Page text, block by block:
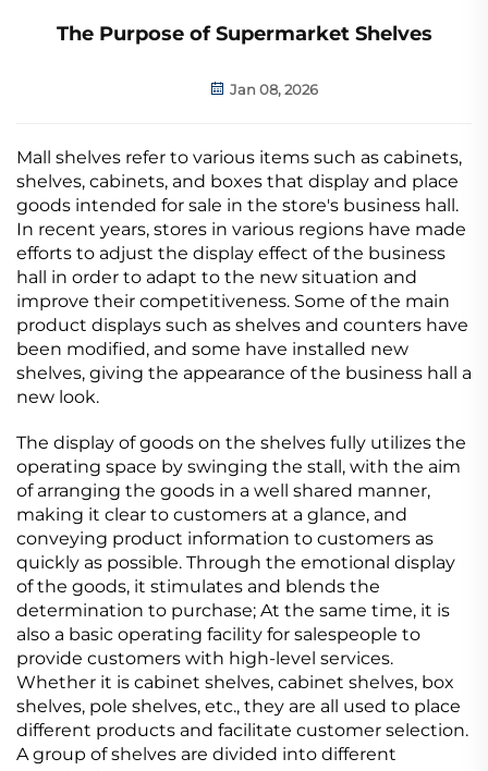
The Purpose of Supermarket Shelves
Jan 08, 2026
Mall shelves refer to various items such as cabinets,
shelves, cabinets, and boxes that display and place
goods intended for sale in the store's business hall.
In recent years, stores in various regions have made
efforts to adjust the display effect of the business
hall in order to adapt to the new situation and
improve their competitiveness. Some of the main
product displays such as shelves and counters have
been modified, and some have installed new
shelves, giving the appearance of the business hall a
new look.
The display of goods on the shelves fully utilizes the
operating space by swinging the stall, with the aim
of arranging the goods in a well shared manner,
making it clear to customers at a glance, and
conveying product information to customers as
quickly as possible. Through the emotional display
of the goods, it stimulates and blends the
determination to purchase; At the same time, it is
also a basic operating facility for salespeople to
provide customers with high-level services.
Whether it is cabinet shelves, cabinet shelves, box
shelves, pole shelves, etc., they are all used to place
different products and facilitate customer selection.
A group of shelves are divided into different